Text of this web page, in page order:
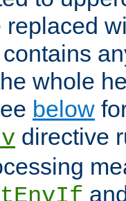
replaced
whole
below
directive